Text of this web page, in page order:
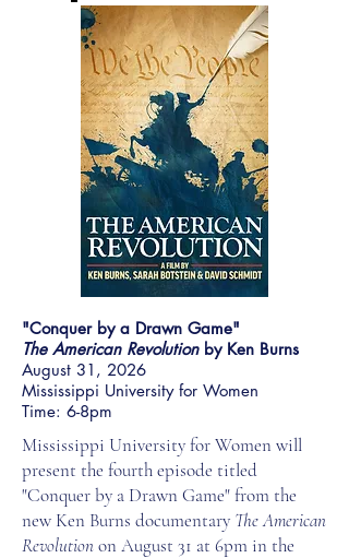
"Conquer by a Drawn Game"
The American Revolution by Ken Burns
August 31, 2026
Mississippi University for Women
Time: 6-8pm
Mississippi University for Women will
present the fourth episode titled
"Conquer by a Drawn Game" from the
new Ken Burns documentary The American
Revolutionon August 31 at 6pm in the